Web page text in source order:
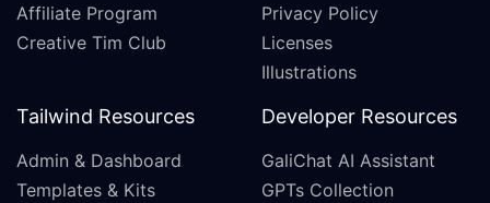
Affiliate Program
Creative Tim Club
Privacy Policy
Licenses
Illustrations
Tailwind Resources
Admin & Dashboard
Templates & Kits
Developer Resources
GaliChat AI Assistant
GPTs Collection